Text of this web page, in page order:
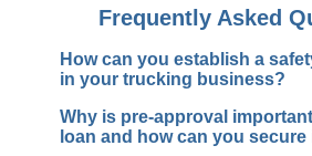
Frequently Asked
How can you establish a
in your trucking business?
Why is pre-approval
loan and how can you secure